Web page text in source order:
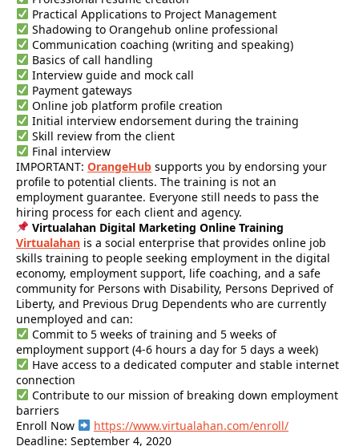
Practical Applications to Project Management
Shadowing to Orangehub online professional
Communication coaching (writing and speaking)
Basics of call handling
Interview guide and mock call
Payment gateways
Online job platform profile creation
Initial interview endorsement during the training
Skill review from the client
Final interview
IMPORTANT: OrangeHub supports you by endorsing your
profile to potential clients. The training is not an
employment guarantee. Everyone still needs to pass the
hiring process for each client and agency.
Virtualahan Digital Marketing Online Training
Virtualahan is a social enterprise that provides online job
skills training to people seeking employment in the digital
economy, employment support, life coaching, and a safe
community for Persons with Disability, Persons Deprived of
Liberty, and Previous Drug Dependents who are currently
unemployed and can:
Commit to 5 weeks of training and 5 weeks of
employment support (4-6 hours a day for 5 days a week)
Have access to a dedicated computer and stable internet
connection
Contribute to our mission of breaking down employment
barriers
Enroll Now
https://www.virtualahan.com/enroll/
Deadline: September 4, 2020